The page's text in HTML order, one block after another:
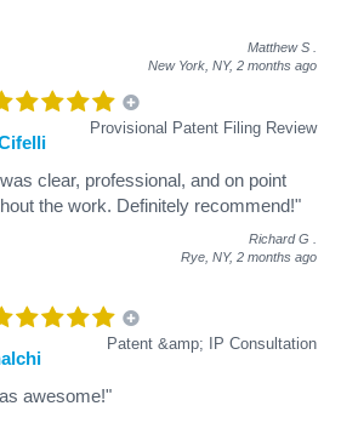
Matthew S
New York, NY, 2 months ago
Provisional Patent Filing Review
clear, professional, and on point
the work. Definitely recommend!"
Richard G
Rye, NY, 2 months ago
Patent &amp; IP Consultation
awesome!"